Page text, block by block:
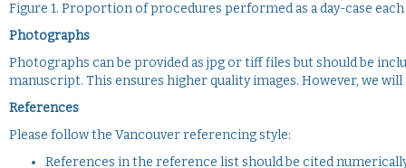
Figure 1. Proportion of procedures performed as a day-case each
Photographs
Photographs can be provided as jpg or tiff files but should be
manuscript. This ensures higher quality images. However, we
References
Please follow the Vancouver referencing style:
References in the reference list should be cited